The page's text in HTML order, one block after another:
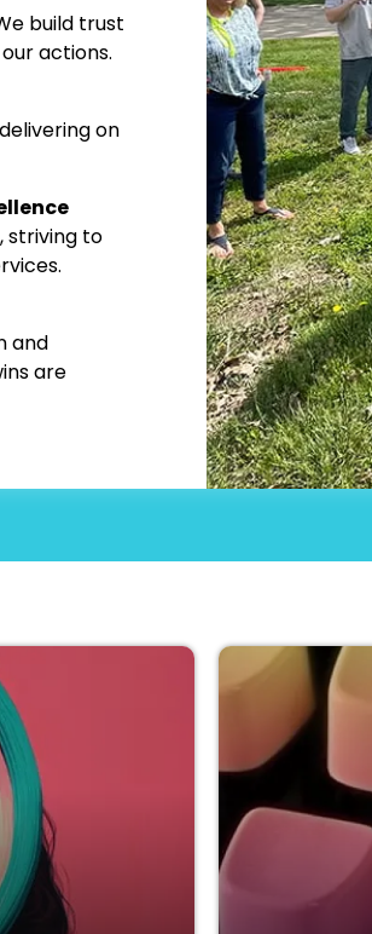
build trust
actions.
on
to
are
Merchant
Printer
Monthly updates. No spam.